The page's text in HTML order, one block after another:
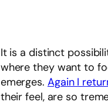
It is a distinct
where they want to
emerges. Again I
their feel, are so